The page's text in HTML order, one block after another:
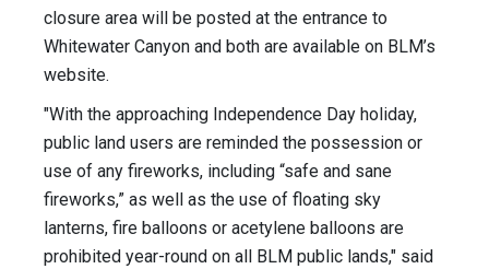
closure area will be posted at the entrance to
Whitewater Canyon and both are available on BLM’s
website.
"With the approaching Independence Day holiday,
public land users are reminded the possession or
use of any fireworks, including “safe and sane
fireworks,” as well as the use of floating sky
lanterns, fire balloons or acetylene balloons are
prohibited year-round on all BLM public lands," said